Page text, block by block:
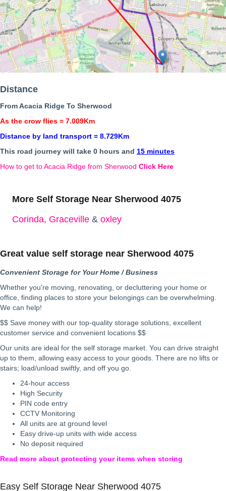
Distance
From Acacia Ridge To Sherwood
As the crow flies = 7.009Km
Distance by land transport = 8.729Km
This road journey will take 0 hours and 15 minutes
How to get to Acacia Ridge from Sherwood Click Here
More Self Storage Near Sherwood 4075
Corinda, Graceville & oxley
Great value self storage near Sherwood 4075
Convenient Storage for Your Home / Business
Whether you're moving, renovating, or decluttering your home or
office, finding places to store your belongings can be overwhelming.
We can help!
$$ Save money with our top-quality storage solutions, excellent
customer service and convenient locations $$
Our units are ideal for the self storage market. You can drive straight
up to them, allowing easy access to your goods. There are no lifts or
stairs; load/unload swiftly, and off you go.
24-hour access
High Security
PIN code entry
CCTV Monitoring
All units are at ground level
Easy drive-up units with wide access
No deposit required
Read more about protecting your items when storing
Easy Self Storage Near Sherwood 4075